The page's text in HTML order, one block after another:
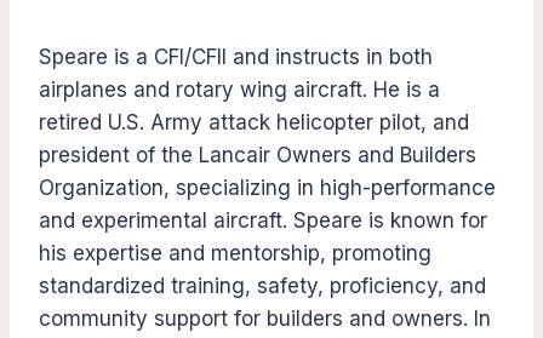
Speare is a CFI/CFII and instructs in both
airplanes and rotary wing aircraft. He is a
retired U.S. Army attack helicopter pilot, and
president of the Lancair Owners and Builders
Organization, specializing in high-performance
and experimental aircraft. Speare is known for
his expertise and mentorship, promoting
standardized training, safety, proficiency, and
community support for builders and owners. In